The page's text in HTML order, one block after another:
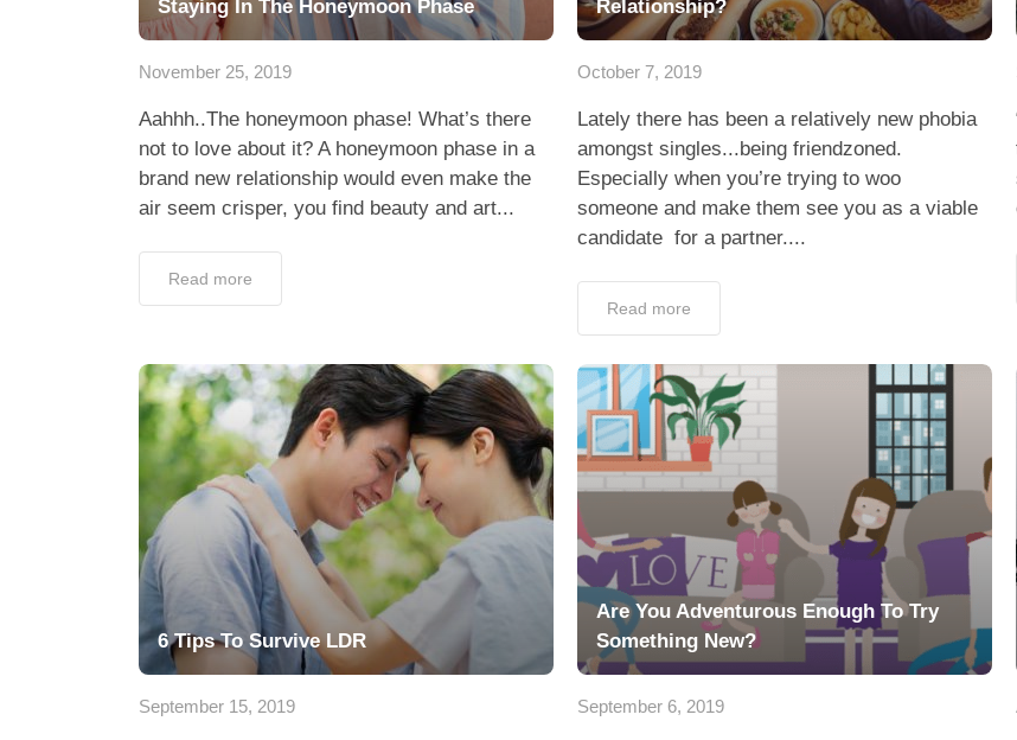
Staying In The Honeymoon Phase
November 25, 2019
Aahhh..The honeymoon phase! What’s there
not to love about it? A honeymoon phase in a
brand new relationship would even make the
air seem crisper, you find beauty and art...
Read more
Relationship?
October 7, 2019
Lately there has been a relatively new phobia
amongst singles...being friendzoned.
Especially when you’re trying to woo
someone and make them see you as a viable
candidate for a partner....
Read more
6 Tips To Survive LDR
September 15, 2019
Are You Adventurous Enough To Try
Something New?
September 6, 2019